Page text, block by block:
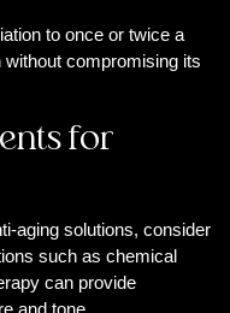
to once or twice a
compromising its
for
aging solutions, consider
such as chemical
can provide
and tone.